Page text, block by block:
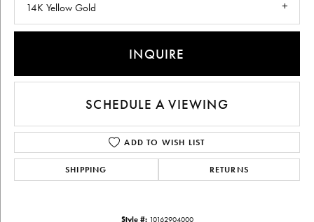
14K Yellow Gold
INQUIRE
SCHEDULE A VIEWING
ADD TO WISH LIST
SHIPPING RETURNS
Style #: 10162904000